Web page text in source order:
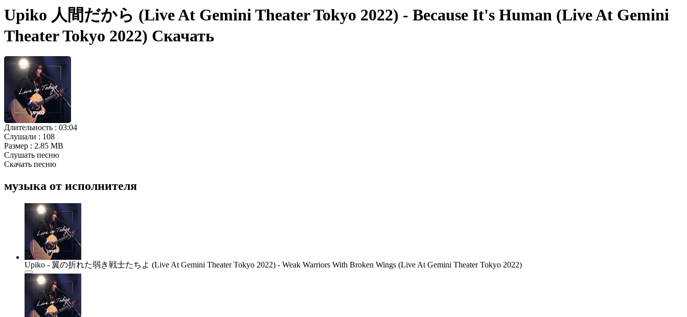
Upiko 人間だから (Live At Gemini Theater Tokyo 2022) - Because It's Human (Live At Gemini
Theater Tokyo 2022) Скачать
Длительность : 03:04
Слушали : 108
Размер : 2.85 MB
Слушать песню
Скачать песню
музыка от исполнителя
Upiko - 翼の折れた弱き戦士たちよ (Live At Gemini Theater Tokyo 2022) - Weak Warriors With Broken Wings (Live At Gemini Theater Tokyo 2022)